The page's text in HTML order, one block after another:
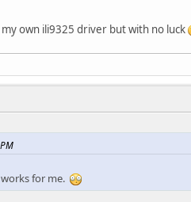
0x60 /* Driver output
0x61 /* Base Image
0x84 /* Partial Image 2
0x90 /* Panel
own ili9325 driver but with no luck
for me.